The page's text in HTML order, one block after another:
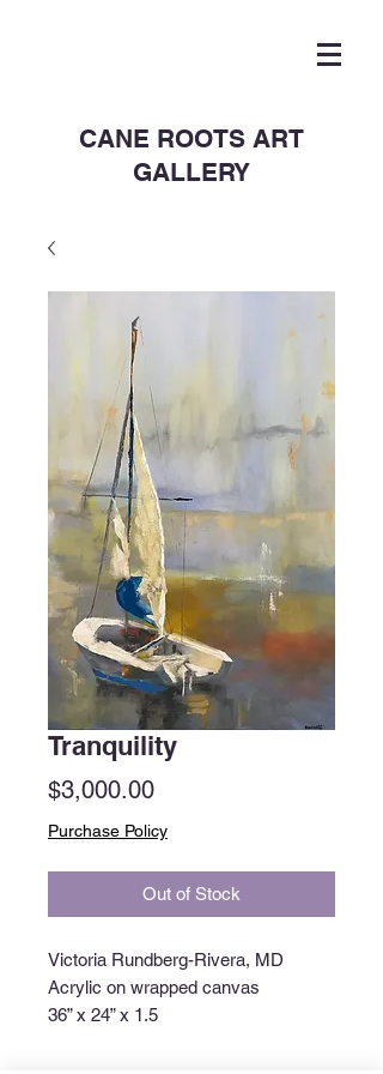
CANE ROOTS ART
GALLERY
Tranquility
$3,000.00Price
Purchase Policy
Out of Stock
Victoria Rundberg-Rivera, MD
Acrylic on wrapped canvas
36” x 24” x 1.5